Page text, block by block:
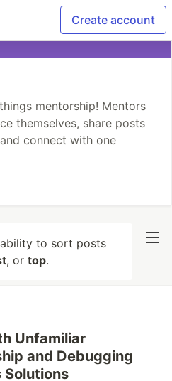
Create account
mentorship! Mentors
themselves, share posts
connect with one
to sort posts
, or top.
Unfamiliar
and Debugging
Solutions